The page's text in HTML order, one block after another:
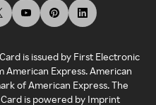
is issued by First Electronic
American Express. American
of American Express. The
is powered by Imprint